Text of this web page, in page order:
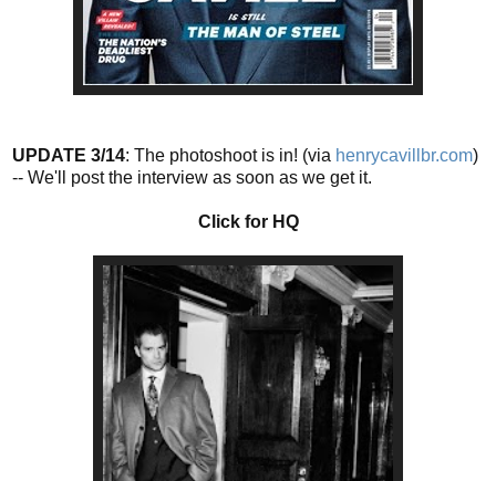
UPDATE 3/14: The photoshoot is in! (via henrycavillbr.com)
-- We'll post the interview as soon as we get it.
Click for HQ